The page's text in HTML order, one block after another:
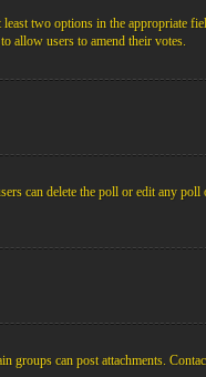
two options in the appropriate
allow users to amend their votes.
can delete the poll or edit any
groups can post attachments.